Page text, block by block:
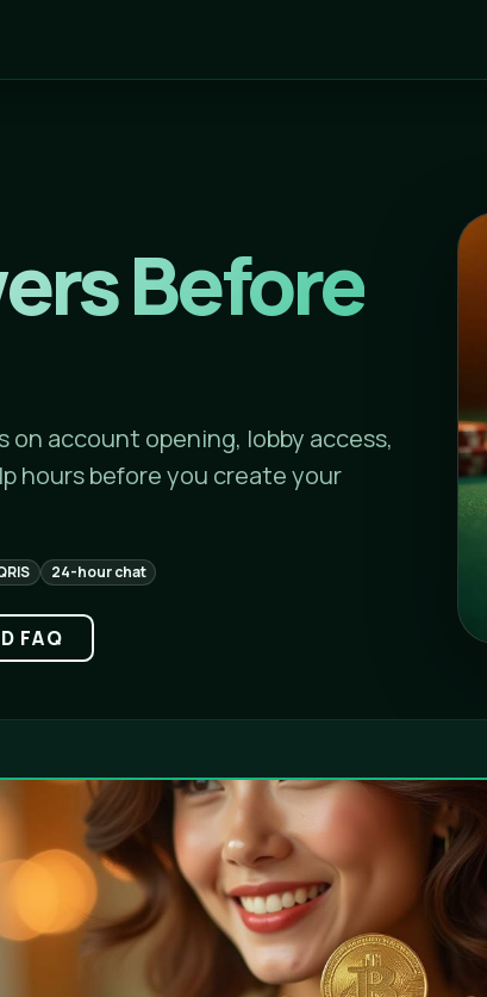
Before
on account opening, lobby access,
hours before you create your
24-hour chat
FAQ